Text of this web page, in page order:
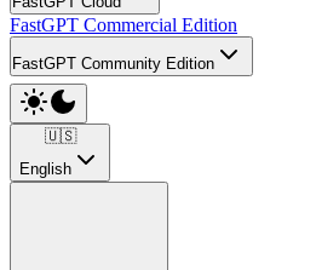
FastGPT Commercial Edition
FastGPT Community Edition
🇺🇸
English